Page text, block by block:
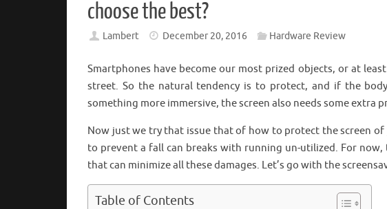
choose the best?
Lambert December 20, 2016 Hardware Review
Smartphones have become our most prized objects, or at
street. So the natural tendency is to protect, and if the
something more immersive, the screen also needs some extra
Now just we try that issue that of how to protect the screen
to prevent a fall can breaks with running un-utilized. For
that can minimize all these damages. Let’s go with the
Table of Contents